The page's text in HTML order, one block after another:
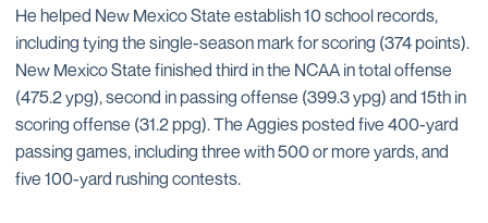
He helped New Mexico State establish 10 school records,
including tying the single-season mark for scoring (374 points).
New Mexico State finished third in the NCAA in total offense
(475.2 ypg), second in passing offense (399.3 ypg) and 15th in
scoring offense (31.2 ppg). The Aggies posted five 400-yard
passing games, including three with 500 or more yards, and
five 100-yard rushing contests.